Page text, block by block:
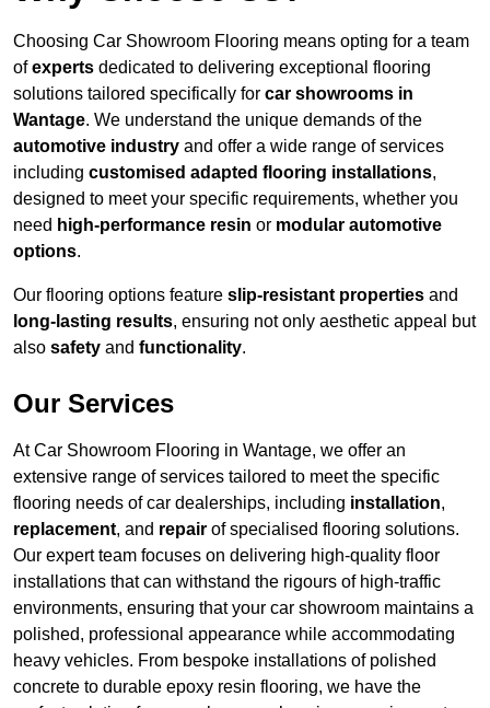
Choosing Car Showroom Flooring means opting for a team
ofexperts dedicated to delivering exceptional flooring
solutions tailored specifically for car showrooms in
Wantage. We understand the unique demands of the
automotive industry and offer a wide range of services
including customised adapted flooring installations,
designed to meet your specific requirements, whether you
need high-performance resin or modular automotive
options.
Our flooring options feature slip-resistant properties and
long-lasting results, ensuring not only aesthetic appeal but
also safety and functionality.
Our Services
At Car Showroom Flooring in Wantage, we offer an
extensive range of services tailored to meet the specific
flooring needs of car dealerships, including installation,
replacement, and repair of specialised flooring solutions.
Our expert team focuses on delivering high-quality floor
installations that can withstand the rigours of high-traffic
environments, ensuring that your car showroom maintains a
polished, professional appearance while accommodating
heavy vehicles. From bespoke installations of polished
concrete to durable epoxy resin flooring, we have the